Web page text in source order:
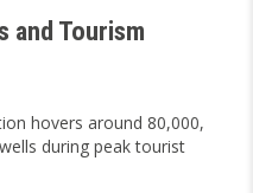
and Tourism
hovers around 80,000,
during peak tourist